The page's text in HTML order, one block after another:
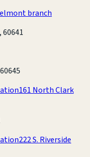
branch
161 North Clark
222 S. Riverside